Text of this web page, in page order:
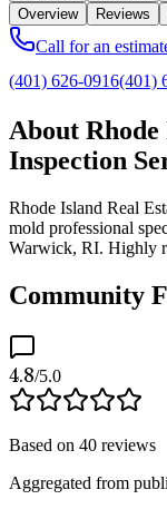
Overview
Reviews
Call for an
(401) 626-0916(401)
About Rhode
Inspection
Rhode Island Real
mold professional
Warwick, RI. Highly
Community
4.8/5.0
Based on 40 reviews
Aggregated from